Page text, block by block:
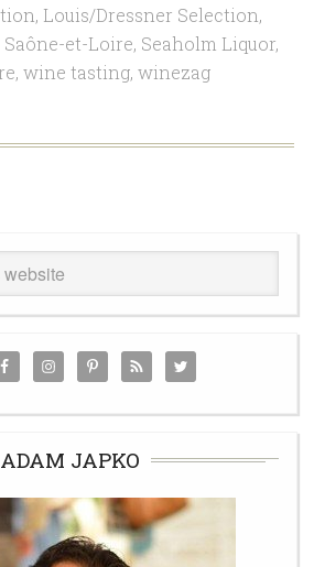
, Louis/Dressner Selection,
Saône-et-Loire, Seaholm Liquor,
, wine tasting, winezag
ADAM JAPKO